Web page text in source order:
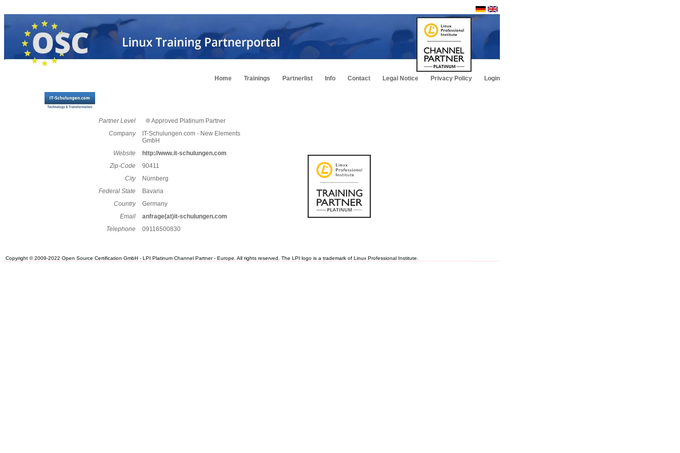
Home Trainings Partnerlist Info Contact Legal Notice Privacy Policy Login
Partner Level
Approved Platinum Partner
Company
IT-Schulungen.com - New Elements
GmbH
Website
http://www.it-schulungen.com
Zip-Code
90411
City
Nürnberg
Federal State
Bavaria
Country
Germany
Email
anfrage(at)it-schulungen.com
Telephone
09116500830
Copyright © 2009-2022 Open Source Certification GmbH - LPI Platinum Channel Partner - Europe. All rights reserved. The LPI logo is a trademark of Linux Professional Institute.